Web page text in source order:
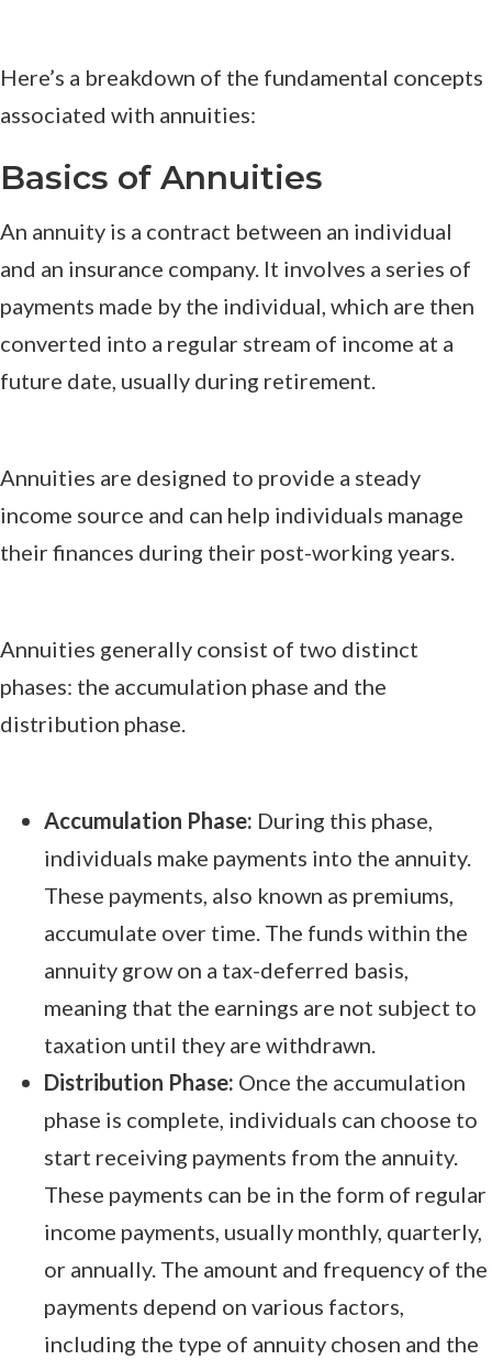
Here’s a breakdown of the fundamental concepts
associated with annuities:
Basics of Annuities
An annuity is a contract between an individual
and an insurance company. It involves a series of
payments made by the individual, which are then
converted into a regular stream of income at a
future date, usually during retirement.
Annuities are designed to provide a steady
income source and can help individuals manage
their finances during their post-working years.
Annuities generally consist of two distinct
phases: the accumulation phase and the
distribution phase.
Accumulation Phase: During this phase,
individuals make payments into the annuity.
These payments, also known as premiums,
accumulate over time. The funds within the
annuity grow on a tax-deferred basis,
meaning that the earnings are not subject to
taxation until they are withdrawn.
Distribution Phase: Once the accumulation
phase is complete, individuals can choose to
start receiving payments from the annuity.
These payments can be in the form of regular
income payments, usually monthly, quarterly,
or annually. The amount and frequency of the
payments depend on various factors,
including the type of annuity chosen and the